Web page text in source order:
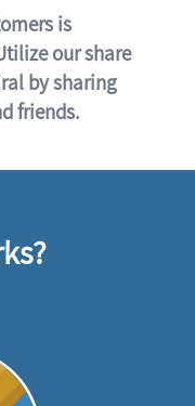
is
our share
by sharing
friends.